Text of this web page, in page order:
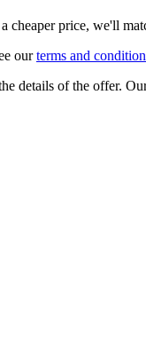
cheaper price, we'll
ourterms and
details of the offer.